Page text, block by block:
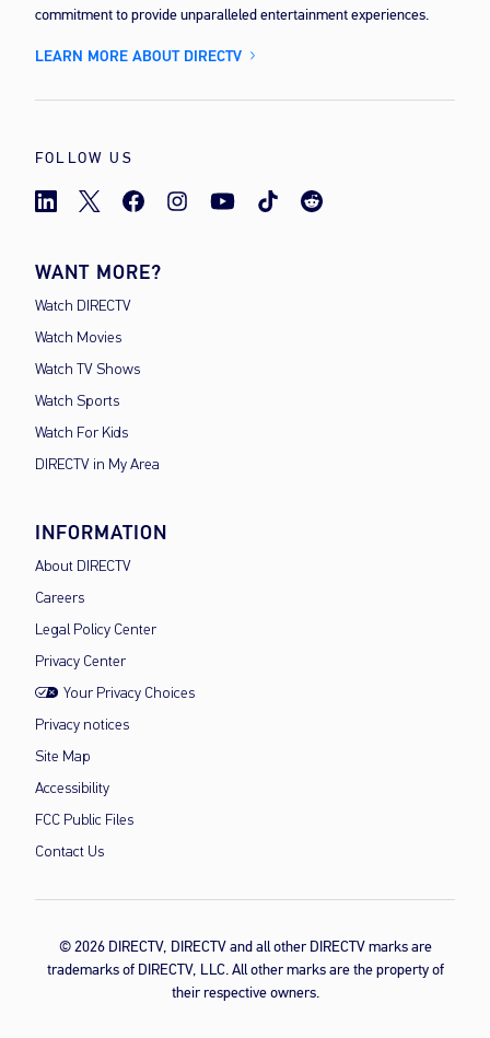
commitment to provide unparalleled entertainment experiences.
LEARN MORE ABOUT DIRECTV
FOLLOW US
WANT MORE?
Watch DIRECTV
Watch Movies
Watch TV Shows
Watch Sports
Watch For Kids
DIRECTV in My Area
INFORMATION
About DIRECTV
Careers
Legal Policy Center
Privacy Center
Your Privacy Choices
Privacy notices
Site Map
Accessibility
FCC Public Files
Contact Us
© 2026 DIRECTV, DIRECTV and all other DIRECTV marks are
trademarks of DIRECTV, LLC. All other marks are the property of
their respective owners.